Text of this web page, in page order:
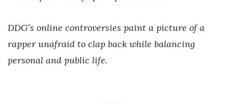
DDG’s online controversies paint a picture of a
rapper unafraid to clap back while balancing
personal and public life.